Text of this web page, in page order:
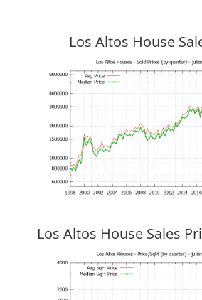
Los Altos House
Los Altos House Sales